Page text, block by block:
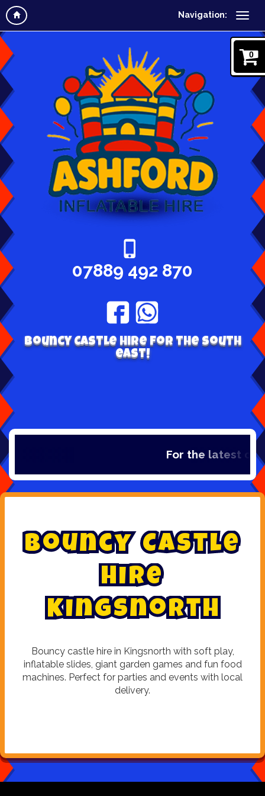
Navigation:
0
07889 492 870
Bouncy Castle hire for the south
east!
For the latest
Bouncy Castle
Hire
Kingsnorth
Bouncy castle hire in Kingsnorth with soft play,
inflatable slides, giant garden games and fun food
machines. Perfect for parties and events with local
delivery.